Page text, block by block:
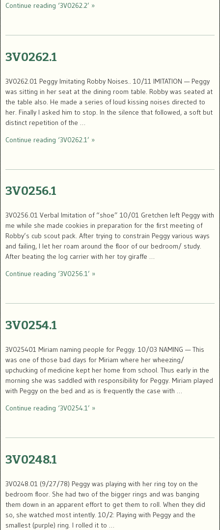
Continue reading ‘3V0262.2’ »
3V0262.1
3V0262.01 Peggy Imitating Robby Noises.. 10/11 IMITATION — Peggy
was sitting in her seat at the dining room table. Robby was seated at
the table also. He made a series of loud kissing noises directed to
her. Finally I asked him to stop. In the silence that followed, a soft but
distinct repetition of the …
Continue reading ‘3V0262.1’ »
3V0256.1
3V0256.01 Verbal Imitation of “shoe” 10/01 Gretchen left Peggy with
me while she made cookies in preparation for the first meeting of
Robby’s cub scout pack. After trying to constrain Peggy various ways
and failing, I let her roam around the floor of our bedroom/ study.
After beating the log carrier with her toy giraffe …
Continue reading ‘3V0256.1’ »
3V0254.1
3V025401 Miriam naming people for Peggy. 10/03 NAMING — This
was one of those bad days for Miriam where her wheezing/
upchucking of medicine kept her home from school. Thus early in the
morning she was saddled with responsibility for Peggy. Miriam played
with Peggy on the bed and as is frequently the case with …
Continue reading ‘3V0254.1’ »
3V0248.1
3V0248.01 (9/27/78) Peggy was playing with her ring toy on the
bedroom floor. She had two of the bigger rings and was banging
them down in an apparent effort to get them to roll. When they did
so, she watched most intently. 10/2: Playing with Peggy and the
smallest (purple) ring. I rolled it to …